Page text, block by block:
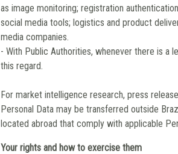
as image monitoring; registration
social media tools; logistics and product
media companies.
- With Public Authorities, whenever there is a
this regard.
For market intelligence research, press
Personal Data may be transferred outside
located abroad that comply with applicable
Your rights and how to exercise them